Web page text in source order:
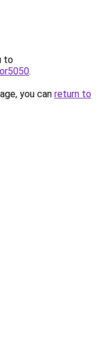
to
.
you can return to